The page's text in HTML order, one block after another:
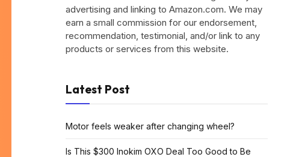
advertising and linking to Amazon.com. We may
earn a small commission for our endorsement,
recommendation, testimonial, and/or link to any
products or services from this website.
Latest Post
Motor feels weaker after changing wheel?
Is This $300 Inokim OXO Deal Too Good to Be